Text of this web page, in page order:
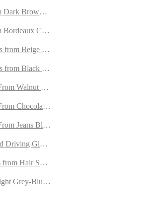
Dark Brown Carpincho Leather
Carpincho Leather
from Beige Carpincho Leather
from Black Carpincho Leather
Walnut Goatskin Suede
Chocolate Brown Goatskin Suede
Jeans Blue Goatskin Suede
Driving Gloves from Brown/Cognac Peccary
Hair Sheep Nappa Lined with Cashmere
Grey-Blue Goatskin Suede